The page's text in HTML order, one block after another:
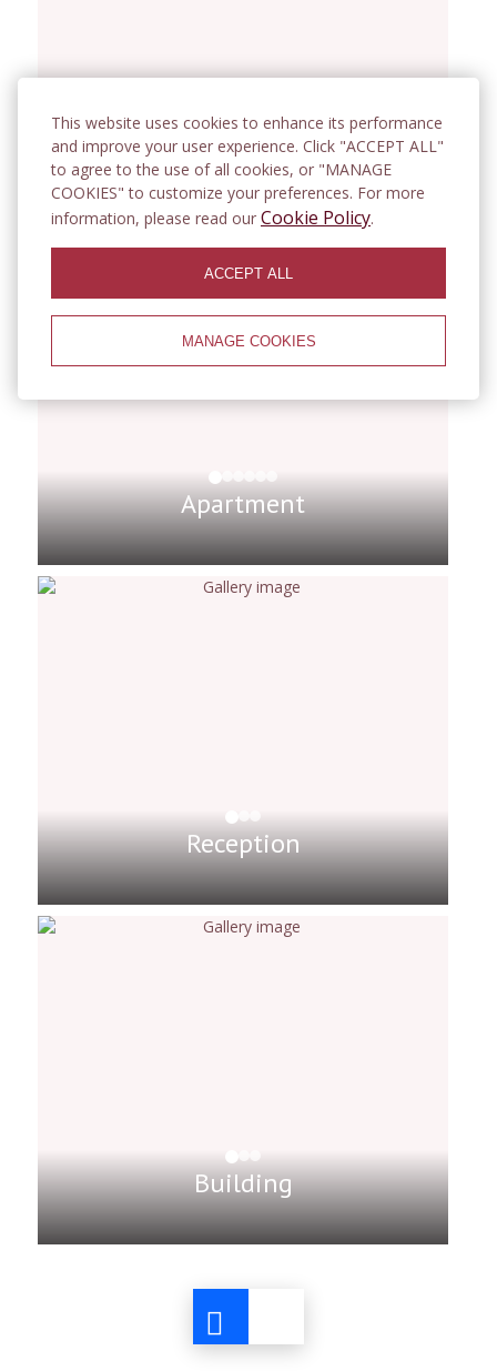
This website uses cookies to enhance its performance
and improve your user experience. Click "ACCEPT ALL"
to agree to the use of all cookies, or "MANAGE
COOKIES" to customize your preferences. For more
information, please read our Cookie Policy.
ACCEPT ALL
MANAGE COOKIES
Room for Four
guests
Apartment
Reception
Building